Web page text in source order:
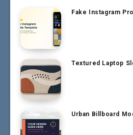
Fake Instagram
Textured Laptop
Urban Billboard